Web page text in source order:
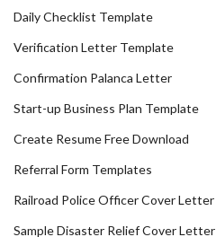
Daily Checklist Template
Verification Letter Template
Confirmation Palanca Letter
Start-up Business Plan Template
Create Resume Free Download
Referral Form Templates
Railroad Police Officer Cover Letter
Sample Disaster Relief Cover Letter